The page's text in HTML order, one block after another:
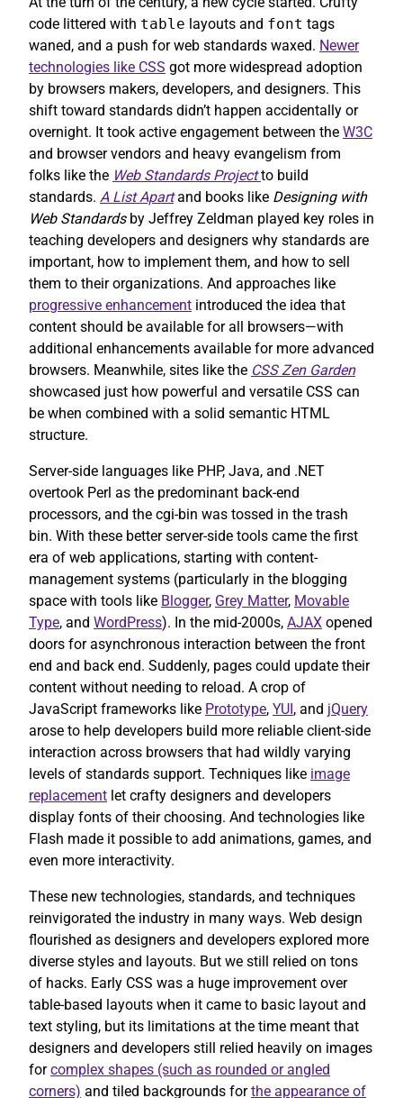
code littered with table layouts and font tags
waned, and a push for web standards waxed. Newer
technologies like CSS got more widespread adoption
by browsers makers, developers, and designers. This
shift toward standards didn’t happen accidentally or
overnight. It took active engagement between the W3C
and browser vendors and heavy evangelism from
folks like the Web Standards Project to build
standards. A List Apartand books like Designing with
Web Standardsby Jeffrey Zeldman played key roles in
teaching developers and designers why standards are
important, how to implement them, and how to sell
them to their organizations. And approaches like
progressive enhancement introduced the idea that
content should be available for all browsers—with
additional enhancements available for more advanced
browsers. Meanwhile, sites like the CSS Zen Garden
showcased just how powerful and versatile CSS can
be when combined with a solid semantic HTML
structure.
Server-side languages like PHP, Java, and .NET
overtook Perl as the predominant back-end
processors, and the cgi-bin was tossed in the trash
bin. With these better server-side tools came the first
era of web applications, starting with content-
management systems (particularly in the blogging
space with tools like Blogger, Grey Matter, Movable
Type, and WordPress). In the mid-2000s, AJAX opened
doors for asynchronous interaction between the front
end and back end. Suddenly, pages could update their
content without needing to reload. A crop of
JavaScript frameworks like Prototype, YUI , and jQuery
arose to help developers build more reliable client-side
interaction across browsers that had wildly varying
levels of standards support. Techniques like image
replacement let crafty designers and developers
display fonts of their choosing. And technologies like
Flash made it possible to add animations, games, and
even more interactivity.
These new technologies, standards, and techniques
reinvigorated the industry in many ways. Web design
flourished as designers and developers explored more
diverse styles and layouts. But we still relied on tons
of hacks. Early CSS was a huge improvement over
table-based layouts when it came to basic layout and
text styling, but its limitations at the time meant that
designers and developers still relied heavily on images
forcomplex shapes (such as rounded or angled
corners) and tiled backgrounds forthe appearance of